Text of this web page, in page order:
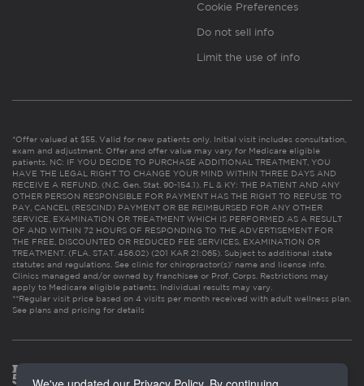
Cookie Preferences
Do not sell info
Limit the use of info
*Offer valued at $55. Valid for new patients only. Initial visit includes consultation,
exam and adjustment. Offer and offer value may vary for Medicare eligible
patients. NC: IF YOU DECIDE TO PURCHASE ADDITIONAL TREATMENT, YOU
HAVE THE LEGAL RIGHT TO CHANGE YOUR MIND WITHIN THREE DAYS AND
RECEIVE A REFUND. (N.C. Gen. Stat. 90-154.1). FL & KY: THE PATIENT AND ANY
OTHER PERSON RESPONSIBLE FOR PAYMENT HAS THE RIGHT TO REFUSE TO
PAY, CANCEL (RESCIND) PAYMENT OR BE REIMBURSED FOR ANY OTHER
SERVICE, EXAMINATION OR TREATMENT WHICH IS PERFORMED AS A RESULT
OF AND WITHIN 72 HOURS OF RESPONDING TO THE ADVERTISEMENT FOR
THE FREE, DISCOUNTED OR REDUCED FEE SERVICES, EXAMINATION OR
TREATMENT. (FLA. STAT. 456.02) (201 KAR 21:065). Subject to additional state
statutes and regulations. See clinic for chiropractor(s)’ name and license info.
Clinics managed and/or owned by franchisee or Prof. Corps. Restrictions may
apply to Medicare eligible patients. Individual results may vary.
**Regular visit price based on 4 visits per month received with adult wellness plan.
See plans and pricing for details